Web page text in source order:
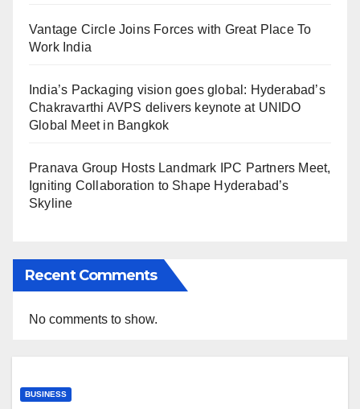
Vantage Circle Joins Forces with Great Place To
Work India
India’s Packaging vision goes global: Hyderabad’s
Chakravarthi AVPS delivers keynote at UNIDO
Global Meet in Bangkok
Pranava Group Hosts Landmark IPC Partners Meet,
Igniting Collaboration to Shape Hyderabad’s
Skyline
Recent Comments
No comments to show.
BUSINESS